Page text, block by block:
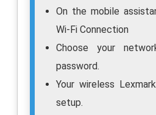
On the mobile
Wi-Fi Connection
Choose your
password.
Your wireless
setup.